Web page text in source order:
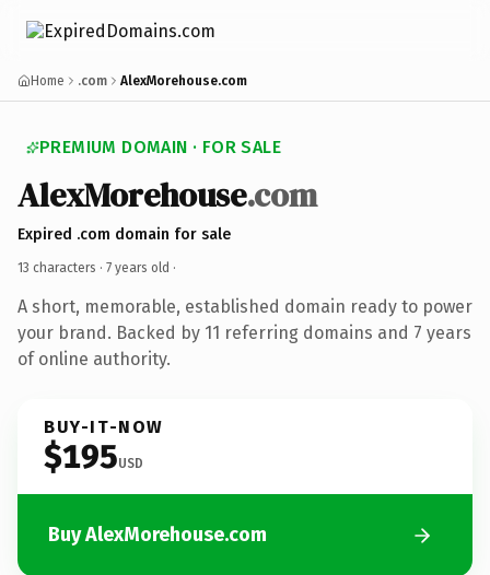
Home .com AlexMorehouse.com
PREMIUM DOMAIN · FOR SALE
AlexMorehouse.com
Expired .com domain for sale
13 characters · 7 years old ·
A short, memorable, established domain ready to power
your brand. Backed by 11 referring domains and 7 years
of online authority.
BUY-IT-NOW
$195USD
Buy AlexMorehouse.com